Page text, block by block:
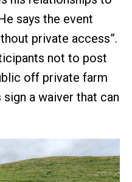
says the event
private access”.
not to post
off private farm
sign a waiver that can